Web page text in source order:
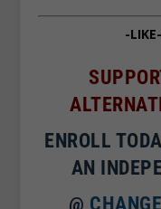
-
ENROLL
AN
@